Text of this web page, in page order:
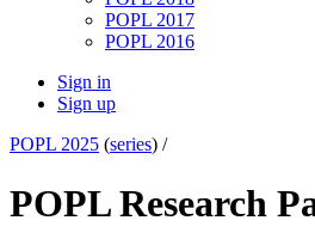
POPL 2017
POPL 2016
Sign in
Sign up
POPL 2025 (series) /
POPL Research